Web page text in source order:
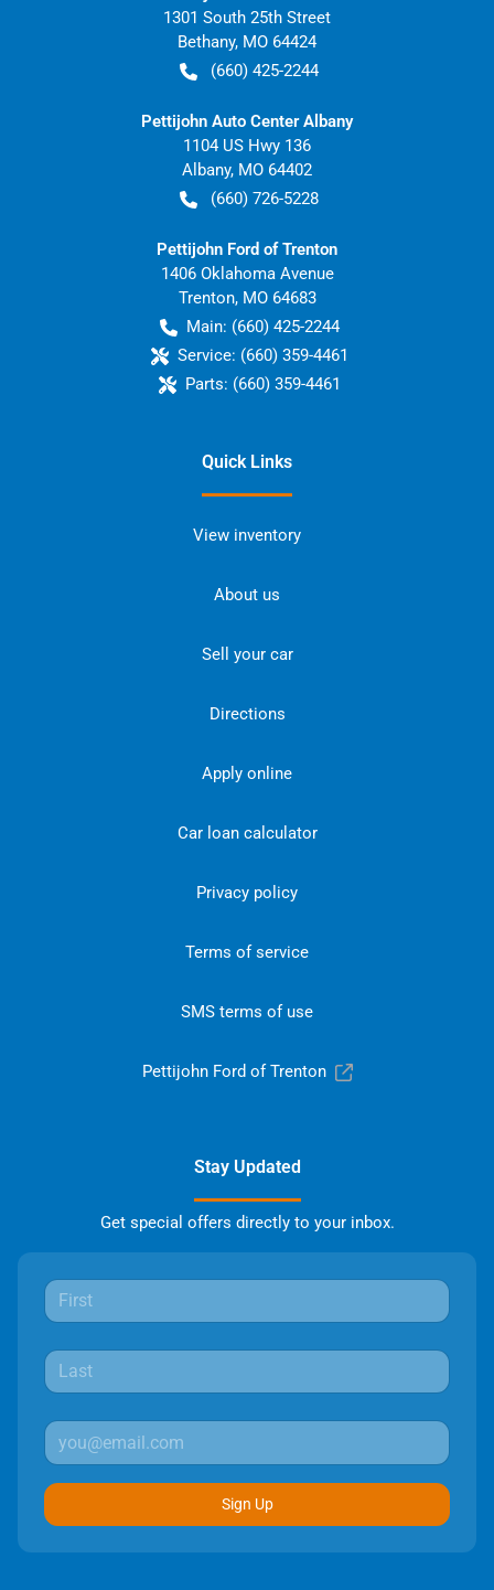
1301 South 25th Street
Bethany, MO 64424
(660) 425-2244
Pettijohn Auto Center Albany
1104 US Hwy 136
Albany, MO 64402
(660) 726-5228
Pettijohn Ford of Trenton
1406 Oklahoma Avenue
Trenton, MO 64683
Main: (660) 425-2244
Service: (660) 359-4461
Parts: (660) 359-4461
Quick Links
View inventory
About us
Sell your car
Directions
Apply online
Car loan calculator
Privacy policy
Terms of service
SMS terms of use
Pettijohn Ford of Trenton
Stay Updated
Get special offers directly to your inbox.
Sign Up